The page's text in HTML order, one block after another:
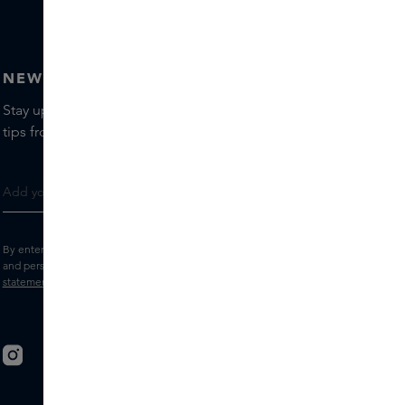
NEWSLETTER
Stay up to date with the latest brands and products, receive
tips from our Skins Experts.
By entering your e-mail address, you consent to receive the Skins newsletter
and personalised marketing e-mails.
statement